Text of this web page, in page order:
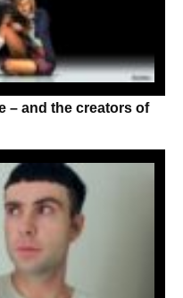
– and the creators of